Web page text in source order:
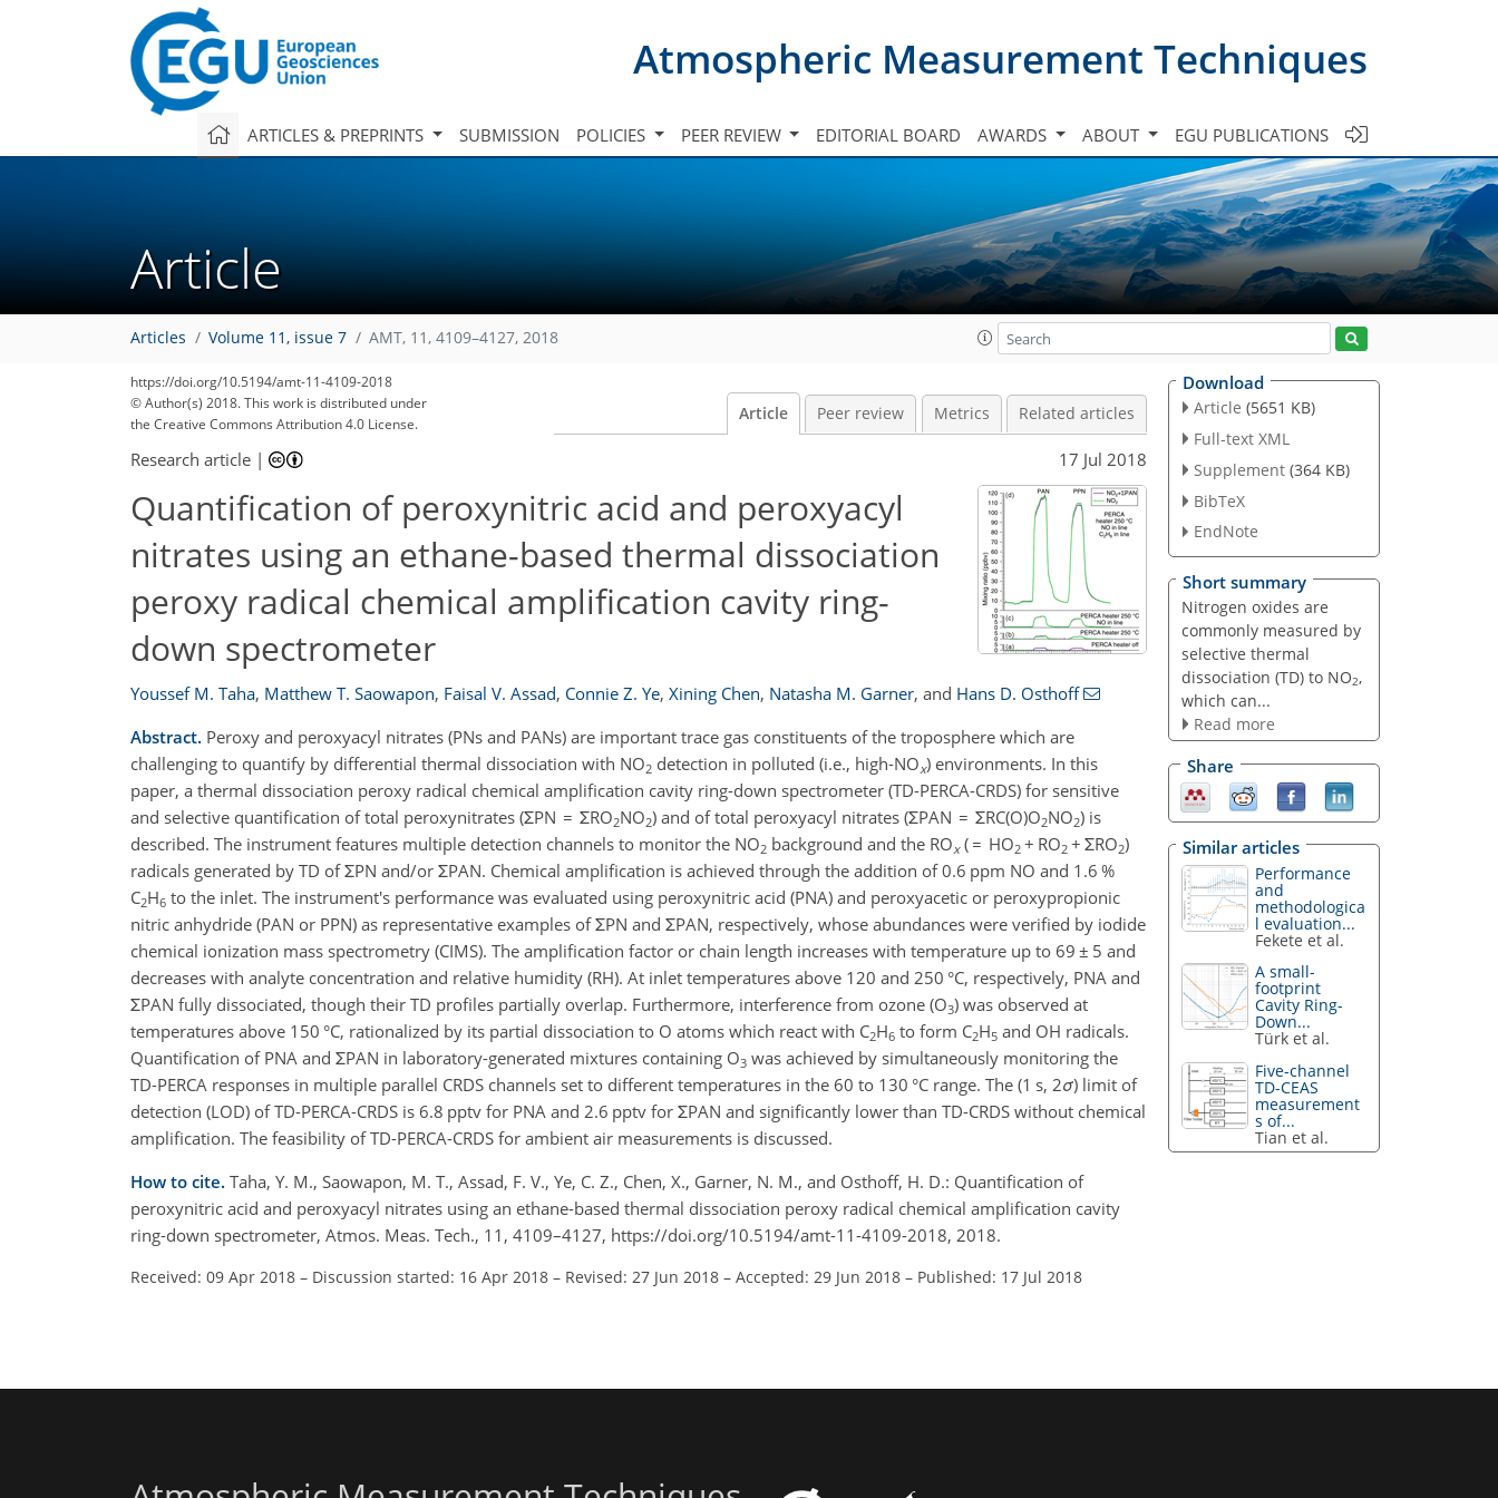
Atmospheric Measurement Techniques
ARTICLES & PREPRINTS SUBMISSION POLICIES PEER REVIEW EDITORIAL BOARD AWARDS ABOUT EGU PUBLICATIONS
Article
Articles Volume 11, issue 7 AMT, 11, 4109–4127, 2018
https://doi.org/10.5194/amt-11-4109-2018
© Author(s) 2018. This work is distributed under
the Creative Commons Attribution 4.0 License.
Article Peer review Metrics Related articles
Research article | 17 Jul 2018
Quantification of peroxynitric acid and peroxyacyl
nitrates using an ethane-based thermal dissociation
peroxy radical chemical amplification cavity ring-
down spectrometer
Youssef M. Taha, Matthew T. Saowapon, Faisal V. Assad, Connie Z. Ye, Xining Chen, Natasha M. Garner, and Hans D. Osthoff
Abstract. Peroxy and peroxyacyl nitrates (PNs and PANs) are important trace gas constituents of the troposphere which are
challenging to quantify by differential thermal dissociation with NO2 detection in polluted (i.e., high-NOx) environments. In this
paper, a thermal dissociation peroxy radical chemical amplification cavity ring-down spectrometer (TD-PERCA-CRDS) for sensitive
and selective quantification of total peroxynitrates (ΣPN = ΣRO2NO2) and of total peroxyacyl nitrates (ΣPAN = ΣRC(O)O2NO2) is
described. The instrument features multiple detection channels to monitor the NO2 background and the ROx( = HO2 + RO2 + ΣRO2)
radicals generated by TD of ΣPN and/or ΣPAN. Chemical amplification is achieved through the addition of 0.6 ppm NO and 1.6 %
C2H6 to the inlet. The instrument's performance was evaluated using peroxynitric acid (PNA) and peroxyacetic or peroxypropionic
nitric anhydride (PAN or PPN) as representative examples of ΣPN and ΣPAN, respectively, whose abundances were verified by iodide
chemical ionization mass spectrometry (CIMS). The amplification factor or chain length increases with temperature up to 69 ± 5 and
decreases with analyte concentration and relative humidity (RH). At inlet temperatures above 120 and 250 °C, respectively, PNA and
ΣPAN fully dissociated, though their TD profiles partially overlap. Furthermore, interference from ozone (O3) was observed at
temperatures above 150 °C, rationalized by its partial dissociation to O atoms which react with C2H6 to form C2H5 and OH radicals.
Quantification of PNA and ΣPAN in laboratory-generated mixtures containing O3 was achieved by simultaneously monitoring the
TD-PERCA responses in multiple parallel CRDS channels set to different temperatures in the 60 to 130 °C range. The (1 s, 2σ) limit of
detection (LOD) of TD-PERCA-CRDS is 6.8 pptv for PNA and 2.6 pptv for ΣPAN and significantly lower than TD-CRDS without chemical
amplification. The feasibility of TD-PERCA-CRDS for ambient air measurements is discussed.
How to cite. Taha, Y. M., Saowapon, M. T., Assad, F. V., Ye, C. Z., Chen, X., Garner, N. M., and Osthoff, H. D.: Quantification of
peroxynitric acid and peroxyacyl nitrates using an ethane-based thermal dissociation peroxy radical chemical amplification cavity
ring-down spectrometer, Atmos. Meas. Tech., 11, 4109–4127, https://doi.org/10.5194/amt-11-4109-2018, 2018.
Received: 09 Apr 2018 – Discussion started: 16 Apr 2018 – Revised: 27 Jun 2018 – Accepted: 29 Jun 2018 – Published: 17 Jul 2018
Download
Article (5651 KB)
Full-text XML
Supplement (364 KB)
BibTeX
EndNote
Short summary
Nitrogen oxides are
commonly measured by
selective thermal
dissociation (TD) to NO2,
which can...
Read more
Share
Similar articles
Performance
and
methodologica
l evaluation...
Fekete et al.
A small-
footprint
Cavity Ring-
Down...
Türk et al.
Five-channel
TD-CEAS
measurement
s of...
Tian et al.